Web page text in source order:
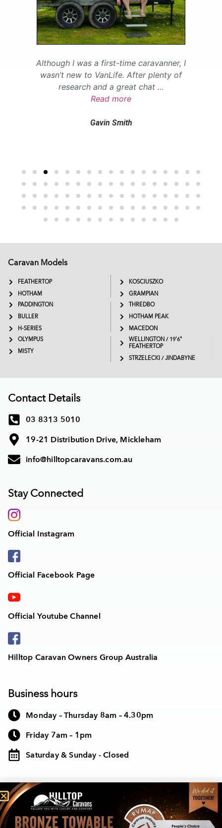
Although I was a first-time caravanner, I
wasn’t new to VanLife. After plenty of
research and a great chat ...
Read more
Gavin Smith
Caravan Models
FEATHERTOP
HOTHAM
KOSCIUSZKO
GRAMPIAN
PADDINGTON
BULLER
H-SERIES
THREDBO
HOTHAM PEAK
MACEDON
OLYMPUS
MISTY
WELLINGTON / 19'6"
FEATHERTOP
STRZELECKI / JINDABYNE
Contact Details
03 8313 5010
19-21 Distribution Drive, Mickleham
info@hilltopcaravans.com.au
Stay Connected
Official Instagram
Official Facebook Page
Official Youtube Channel
Hilltop Caravan Owners Group Australia
Business hours
Monday – Thursday 8am – 4.30pm
Friday 7am – 1pm
Saturday & Sunday - Closed